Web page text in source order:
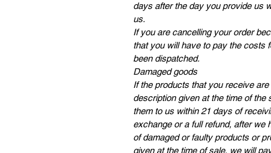
days after the day you provide us
us.
If you are cancelling your order
that you will have to pay the costs
been dispatched.
Damaged goods
If the products that you receive
description given at the time of
them to us within 21 days of
exchange or a full refund, after we
of damaged or faulty products or
given at the time of sale, we will